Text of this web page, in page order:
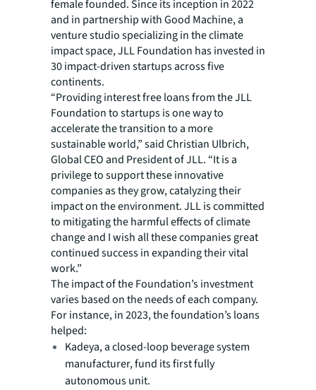
female founded. Since its inception in 2022
and in partnership with Good Machine, a
venture studio specializing in the climate
impact space, JLL Foundation has invested in
30 impact-driven startups across five
continents.
“Providing interest free loans from the JLL
Foundation to startups is one way to
accelerate the transition to a more
sustainable world,” said Christian Ulbrich,
Global CEO and President of JLL. “It is a
privilege to support these innovative
companies as they grow, catalyzing their
impact on the environment. JLL is committed
to mitigating the harmful effects of climate
change and I wish all these companies great
continued success in expanding their vital
work.”
The impact of the Foundation’s investment
varies based on the needs of each company.
For instance, in 2023, the foundation’s loans
helped:
Kadeya, a closed-loop beverage system
manufacturer, fund its first fully
autonomous unit.